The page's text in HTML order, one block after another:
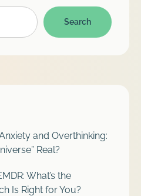
Search
and Overthinking:
Real?
What’s the
Is Right for You?